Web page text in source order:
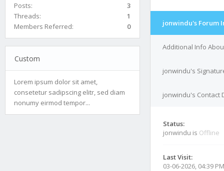
Posts:
3
Threads:
1
Members Referred:
0
Custom
Lorem ipsum dolor sit amet,
consetetur sadipscing elitr, sed diam
nonumy eirmod tempor...
jonwindu's Forum
Additional Info
jonwindu's
jonwindu's Contact
Status:
jonwindu is Offline
Last Visit:
03-06-2026, 04:39 PM